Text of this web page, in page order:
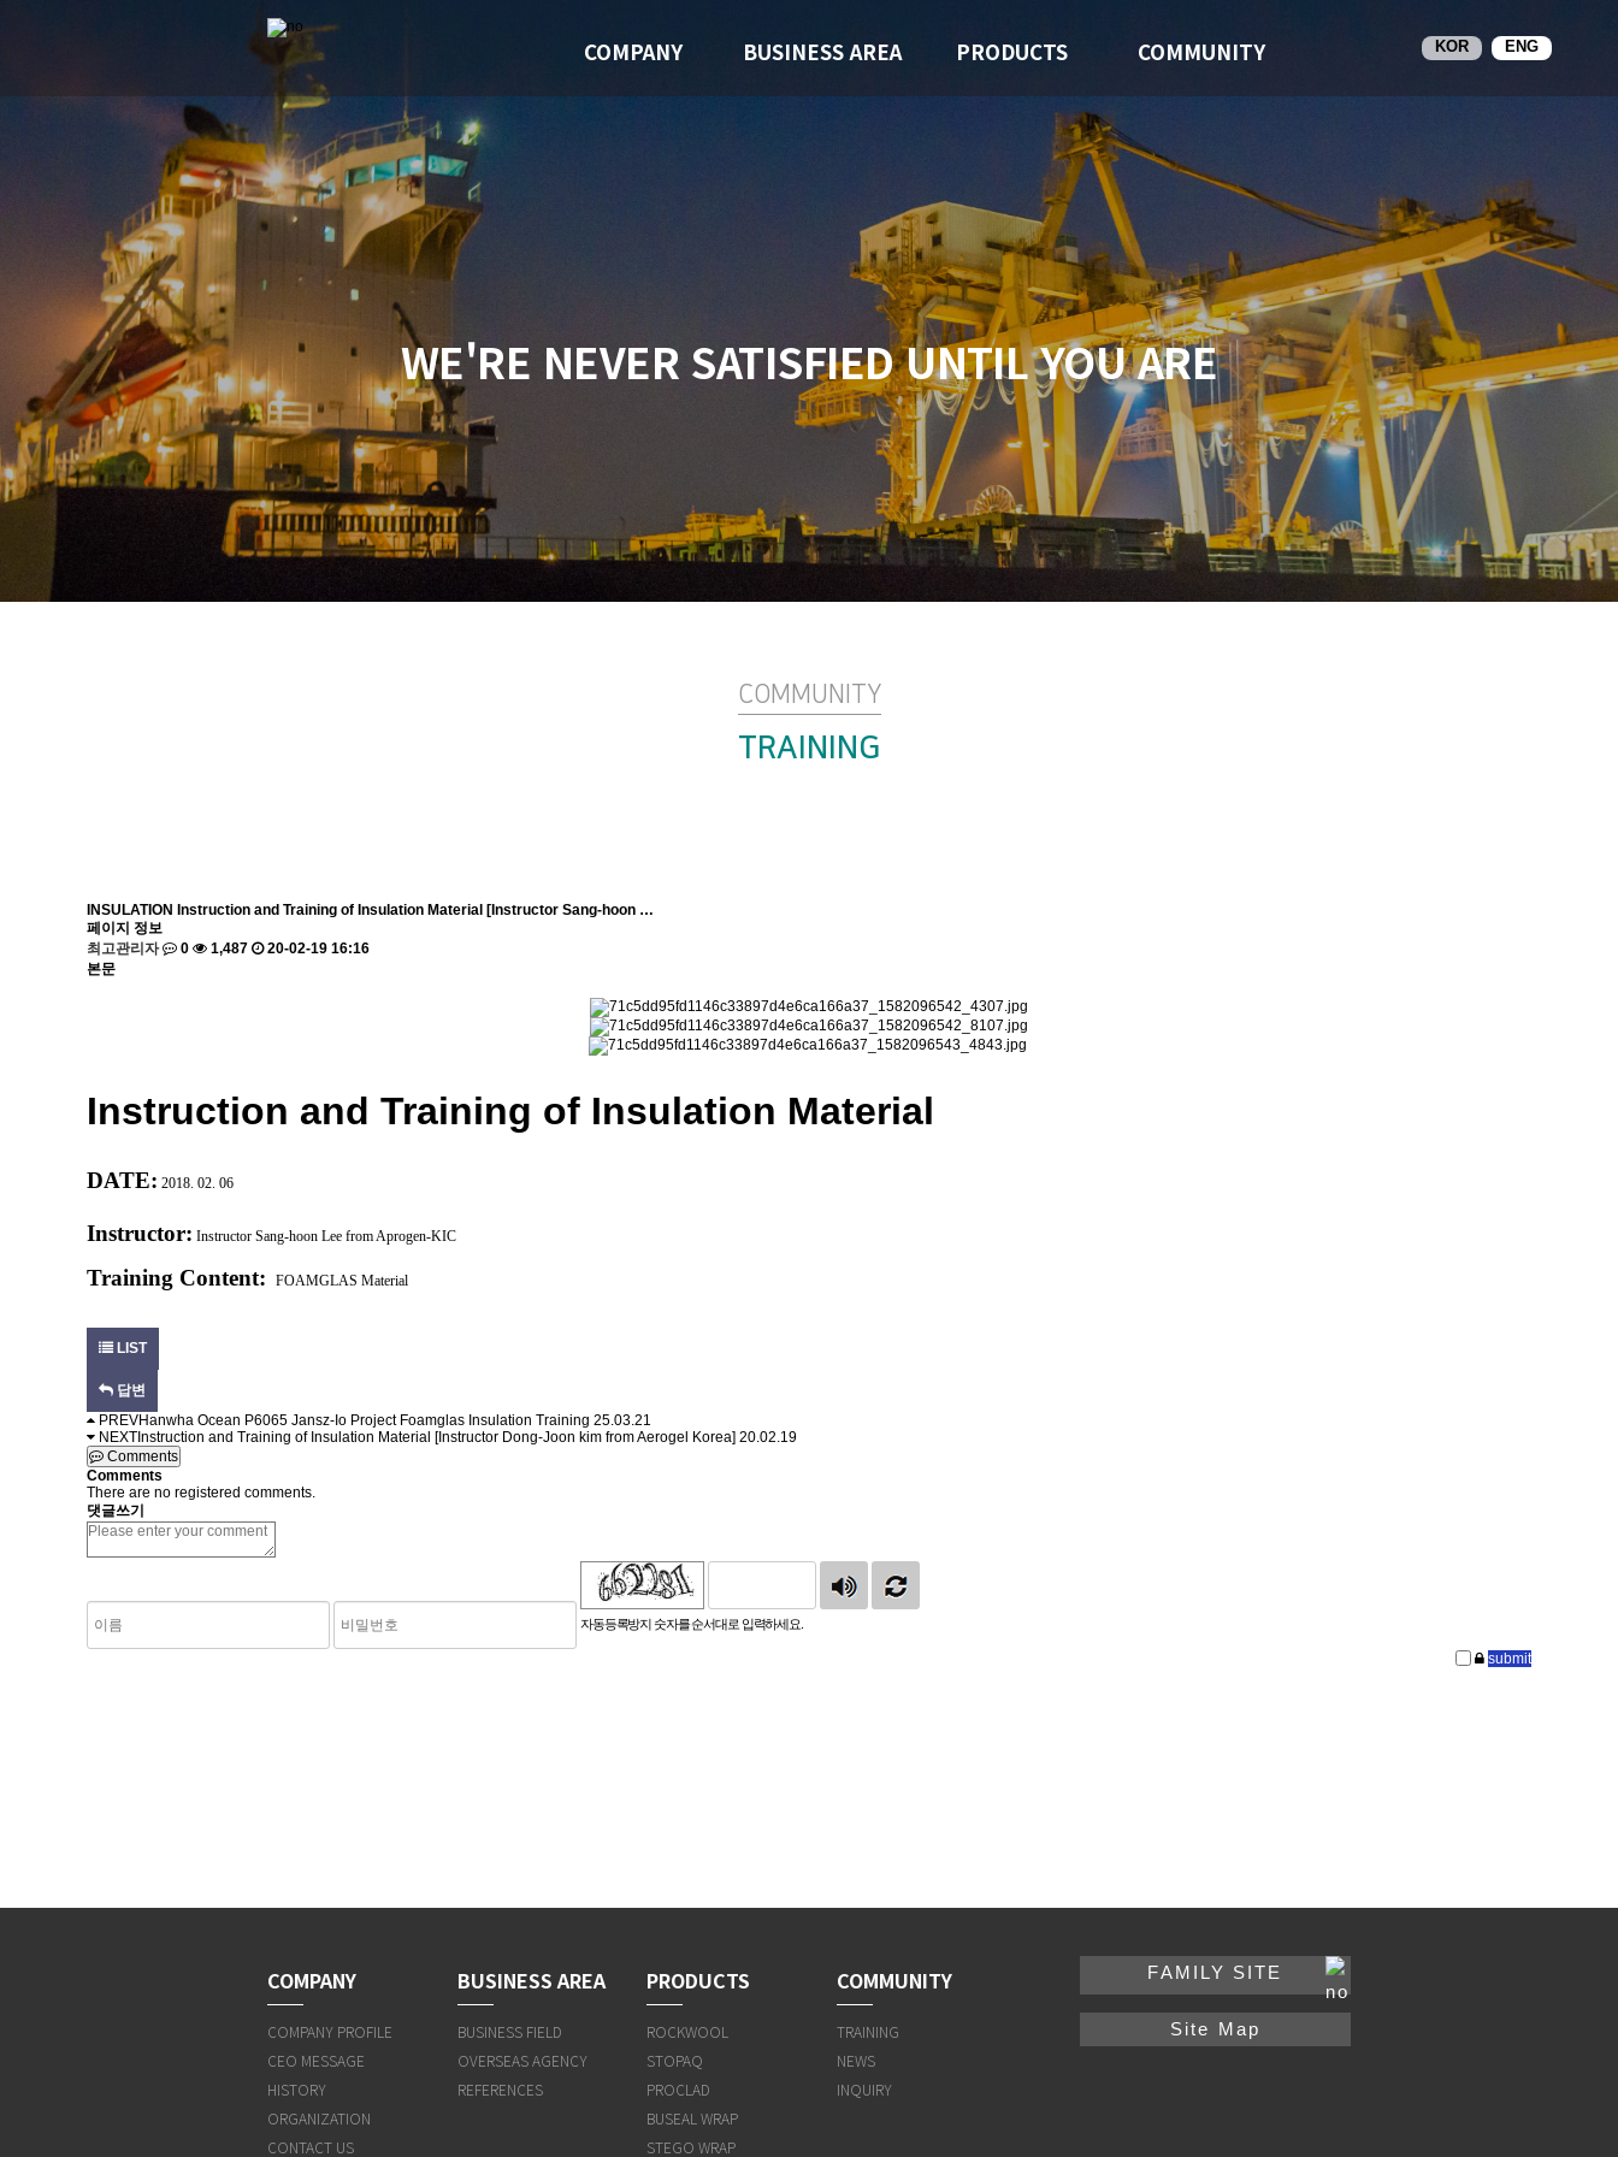
KOR ENG
COMPANY BUSINESS AREA PRODUCTS COMMUNITY
WE'RE NEVER SATISFIEDUNTIL YOU ARE
COMMUNITY
TRAINING
INSULATION Instruction and Training of Insulation Material [Instructor Sang-hoon …
페이지 정보
최고관리자
0 1,487
20-02-19 16:16
본문
Instruction and Training of Insulation Material
DATE: 2018. 02. 06
Instructor: Instructor Sang-hoon Lee from Aprogen-KIC
Training Content: FOAMGLAS Material
LIST
답변
PREVHanwha Ocean P6065 Jansz-Io Project Foamglas Insulation Training 25.03.21
NEXT Instruction and Training of Insulation Material [Instructor Dong-Joon kim from Aerogel Korea] 20.02.19
Comments
Comments
There are no registered comments.
댓글쓰기
자동등록방지 숫자를 순서대로 입력하세요.
COMPANY
COMPANY PROFILE
CEO MESSAGE
HISTORY
ORGANIZATION
CONTACT US
BUSINESS AREA
BUSINESS FIELD
OVERSEAS AGENCY
REFERENCES
PRODUCTS
ROCKWOOL
STOPAQ
PROCLAD
BUSEAL WRAP
STEGO WRAP
COMMUNITY
TRAINING
NEWS
INQUIRY
FAMILY SITE
Site Map